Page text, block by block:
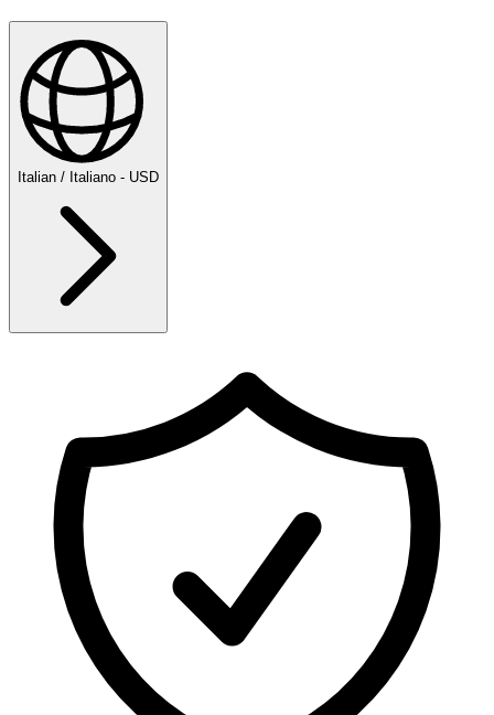
All Tournaments Majesticks Monthly Medal
All Tournaments
Italian / Italiano - USD